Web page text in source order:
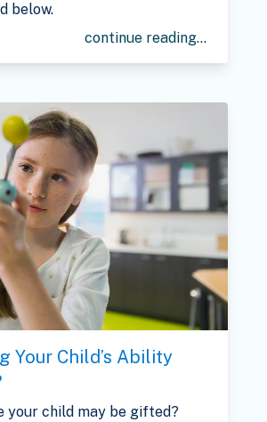
below.
continue reading...
Your Child’s Ability
your child may be gifted?